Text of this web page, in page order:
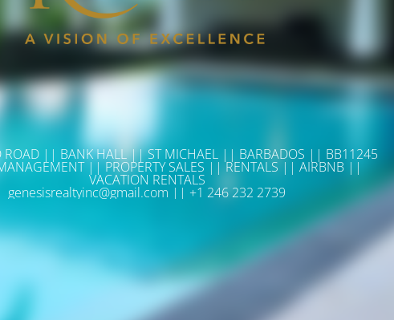
ROAD || BANK HALL || ST MICHAEL || BARBADOS || BB11245
MANAGEMENT || PROPERTY SALES || RENTALS || AIRBNB ||
VACATION RENTALS
genesisrealtyinc@gmail.com || +1 246 232 2739